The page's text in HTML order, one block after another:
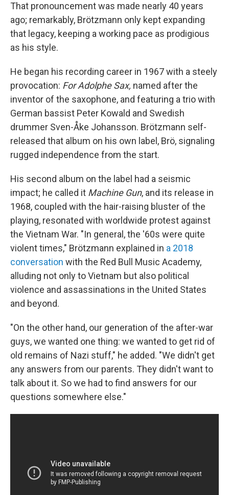
That pronouncement was made nearly 40 years
ago; remarkably, Brötzmann only kept expanding
that legacy, keeping a working pace as prodigious
as his style.
He began his recording career in 1967 with a steely
provocation: For Adolphe Sax, named after the
inventor of the saxophone, and featuring a trio with
German bassist Peter Kowald and Swedish
drummer Sven-Åke Johansson. Brötzmann self-
released that album on his own label, Brö, signaling
rugged independence from the start.
His second album on the label had a seismic
impact; he called it Machine Gun, and its release in
1968, coupled with the hair-raising bluster of the
playing, resonated with worldwide protest against
the Vietnam War. "In general, the '60s were quite
violent times," Brötzmann explained in a 2018
conversation with the Red Bull Music Academy,
alluding not only to Vietnam but also political
violence and assassinations in the United States
and beyond.
"On the other hand, our generation of the after-war
guys, we wanted one thing: we wanted to get rid of
old remains of Nazi stuff," he added. "We didn't get
any answers from our parents. They didn't want to
talk about it. So we had to find answers for our
questions somewhere else."